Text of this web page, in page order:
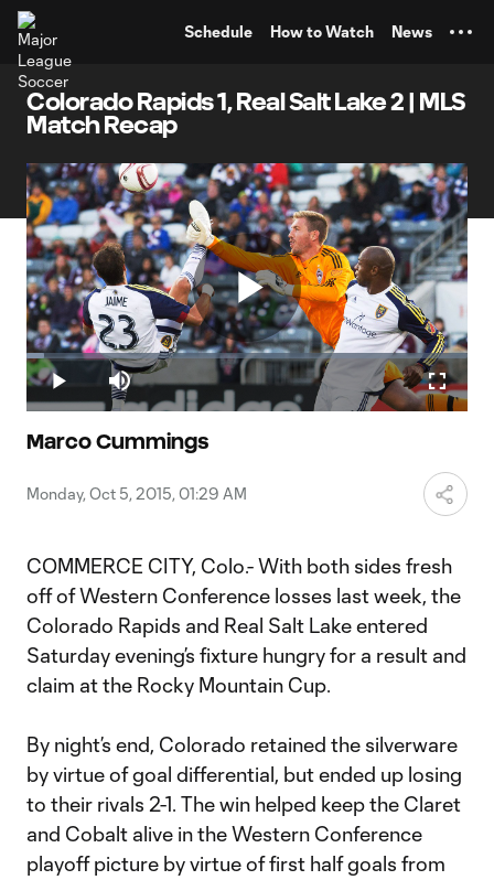
Schedule How to Watch News
Colorado Rapids 1, Real Salt Lake 2 | MLS
Match Recap
Play
Play Mute
Loaded:
4.09%
Marco Cummings
Monday, Oct 5, 2015, 01:29 AM
COMMERCE CITY, Colo.- With both sides fresh
off of Western Conference losses last week, the
Colorado Rapids and Real Salt Lake entered
Saturday evening’s fixture hungry for a result and
claim at the Rocky Mountain Cup.
By night’s end, Colorado retained the silverware
by virtue of goal differential, but ended up losing
to their rivals 2-1. The win helped keep the Claret
and Cobalt alive in the Western Conference
playoff picture by virtue of first half goals from